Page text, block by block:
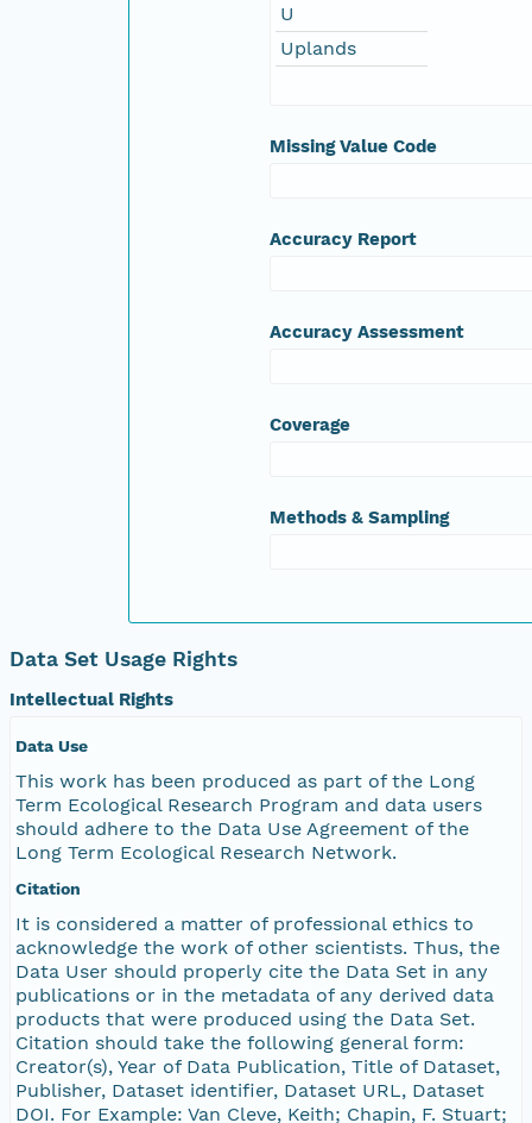
U
Uplands
Missing Value Code
Accuracy Report
Accuracy Assessment
Coverage
Methods & Sampling
Data Set Usage Rights
Intellectual Rights
Data Use
This work has been produced as part of the Long
Term Ecological Research Program and data users
should adhere to the Data Use Agreement of the
Long Term Ecological Research Network.
Citation
It is considered a matter of professional ethics to
acknowledge the work of other scientists. Thus, the
Data User should properly cite the Data Set in any
publications or in the metadata of any derived data
products that were produced using the Data Set.
Citation should take the following general form:
Creator(s), Year of Data Publication, Title of Dataset,
Publisher, Dataset identifier, Dataset URL, Dataset
DOI. For Example: Van Cleve, Keith; Chapin, F. Stuart;